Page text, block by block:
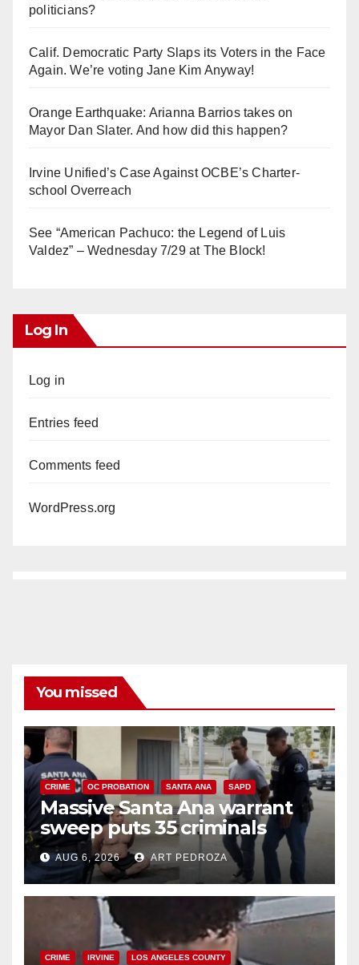
politicians?
Calif. Democratic Party Slaps its Voters in the Face
Again. We’re voting Jane Kim Anyway!
Orange Earthquake: Arianna Barrios takes on
Mayor Dan Slater. And how did this happen?
Irvine Unified’s Case Against OCBE’s Charter-
school Overreach
See “American Pachuco: the Legend of Luis
Valdez” – Wednesday 7/29 at The Block!
Log In
Log in
Entries feed
Comments feed
WordPress.org
You missed
CRIME OC PROBATION SANTA ANA SAPD
Massive Santa Ana warrant
sweep puts 35 criminals
behind bars amid recidivism
surge
AUG 6, 2026 ART PEDROZA
CRIME IRVINE LOS ANGELES COUNTY